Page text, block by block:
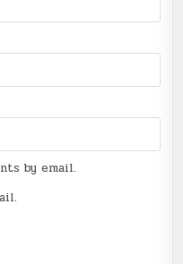
by email.